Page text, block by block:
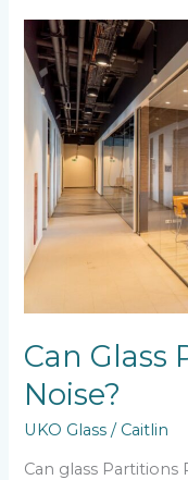
Can Glass
Noise?
UKO Glass / Caitlin
Can glass Partitions
Can
Glass
Partitions
Reduce
Noise?